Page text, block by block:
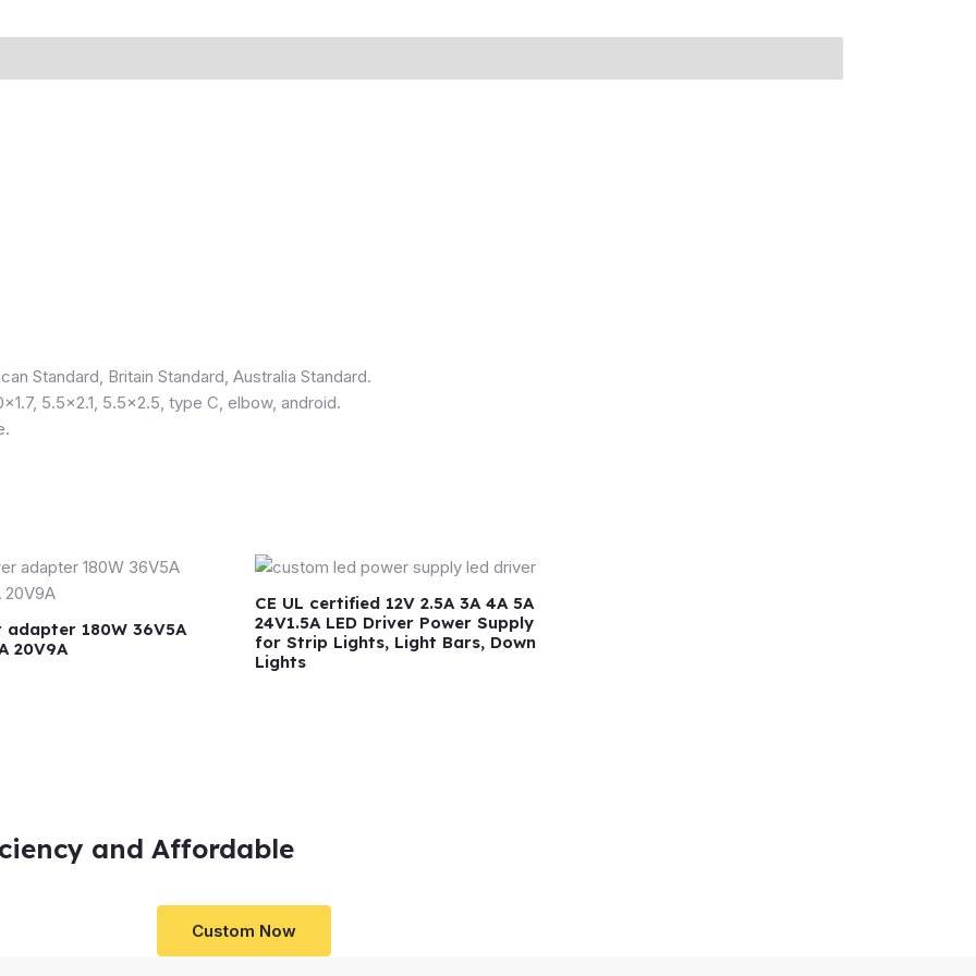
Standard, Britain Standard, Australia Standard.
5.5×2.1, 5.5×2.5, type C, elbow, android.
adapter 180W 36V5A
20V9A
CE UL certified 12V 2.5A 3A 4A 5A
24V1.5A LED Driver Power Supply
for Strip Lights, Light Bars, Down
Lights
and Affordable
Custom Now